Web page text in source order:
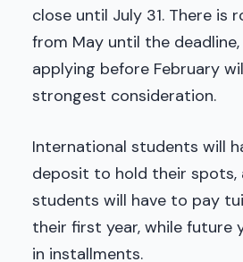
close until July 31. There is
from May until the
applying before February
strongest consideration.
International students will
deposit to hold their spots,
students will have to pay
their first year, while future
in installments.